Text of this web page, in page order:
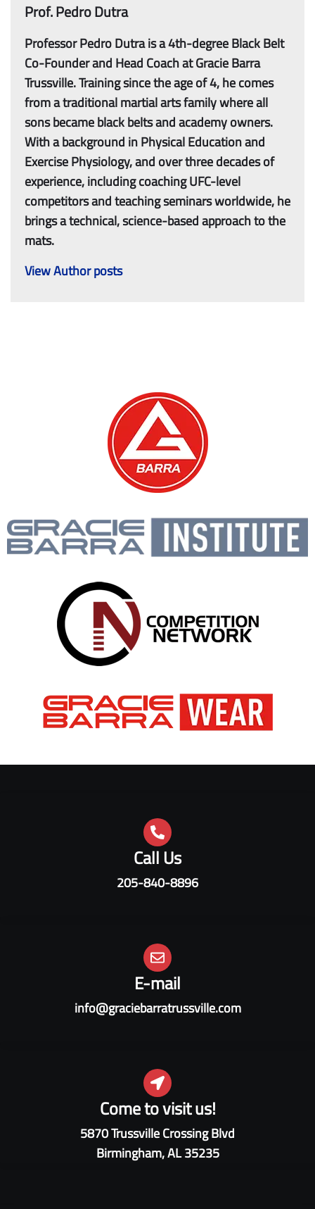
Prof. Pedro Dutra
Professor Pedro Dutra is a 4th-degree Black Belt
Co-Founder and Head Coach at Gracie Barra
Trussville. Training since the age of 4, he comes
from a traditional martial arts family where all
sons became black belts and academy owners.
With a background in Physical Education and
Exercise Physiology, and over three decades of
experience, including coaching UFC-level
competitors and teaching seminars worldwide, he
brings a technical, science-based approach to the
mats.
View Author posts
Come to visit us!
5870 Trussville Crossing Blvd
Birmingham, AL 35235
E-mail
info@graciebarratrussville.com
Call Us
205-840-8896